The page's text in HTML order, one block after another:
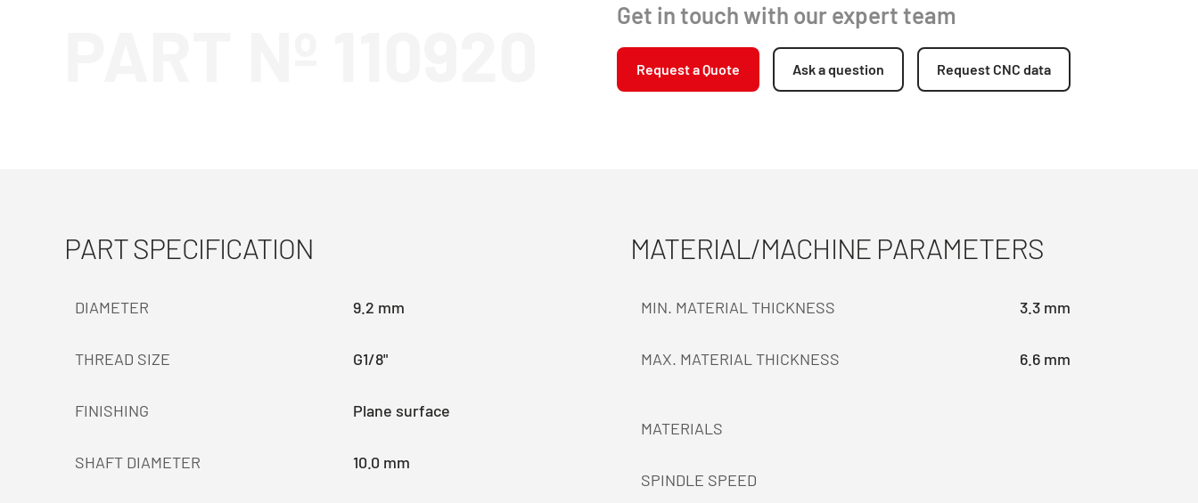
Get in touch with our expert team
Request a Quote Ask a question Request CNC data
PART SPECIFICATION
DIAMETER 9.2 mm
THREAD SIZE G1/8"
FINISHING Plane surface
SHAFT DIAMETER 10.0 mm
MATERIAL/MACHINE PARAMETERS
MIN. MATERIAL THICKNESS 3.3 mm
MAX. MATERIAL THICKNESS 6.6 mm
MATERIALS
SPINDLE SPEED